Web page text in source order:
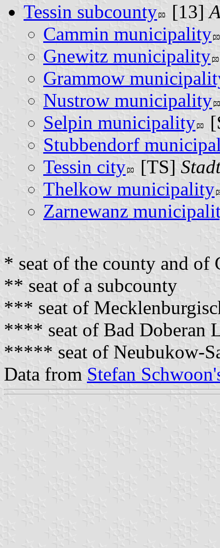
Tessin subcounty [13]
Cammin municipality
Gnewitz municipality
Grammow
Nustrow municipality
Selpin municipality
Stubbendorf
Tessin city
[TS]
Thelkow municipality
Zarnewanz
* seat of the county and of
** seat of a subcounty
*** seat of
**** seat of Bad Doberan
***** seat of Neubukow-
Data from Stefan